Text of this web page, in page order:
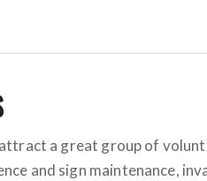
a great group of
and sign maintenance,